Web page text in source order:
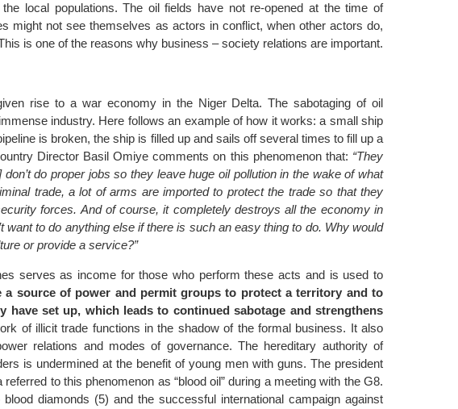
local populations. The oil fields have not re-opened at the time of
might not see themselves as actors in conflict, when other actors do,
is one of the reasons why business – society relations are important.
rise to a war economy in the Niger Delta. The sabotaging of oil
industry. Here follows an example of how it works: a small ship
is broken, the ship is filled up and sails off several times to fill up a
Director Basil Omiye comments on this phenomenon that: “They
do proper jobs so they leave huge oil pollution in the wake of what
trade, a lot of arms are imported to protect the trade so that they
forces. And of course, it completely destroys all the economy in
want to do anything else if there is such an easy thing to do. Why would
or provide a service?”
serves as income for those who perform these acts and is used to
a source of power and permit groups to protect a territory and to
have set up, which leads to continued sabotage and strengthens
of illicit trade functions in the shadow of the formal business. It also
relations and modes of governance. The hereditary authority of
is undermined at the benefit of young men with guns. The president
referred to this phenomenon as “blood oil” during a meeting with the G8.
diamonds (5) and the successful international campaign against